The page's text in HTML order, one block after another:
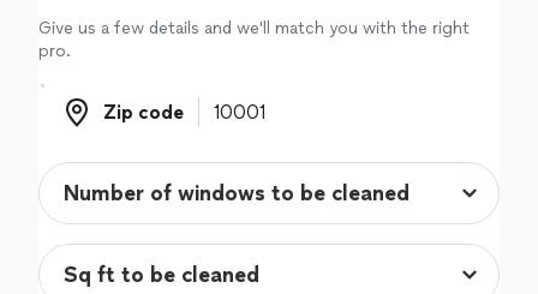
Log in
Give us a few details and we'll match you with the right
pro.
Zip code
Zip code